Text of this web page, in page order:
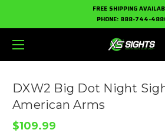
FREE SHIPPING
PHONE: 888-744-
DXW2 Big Dot Night
American Arms
$109.99